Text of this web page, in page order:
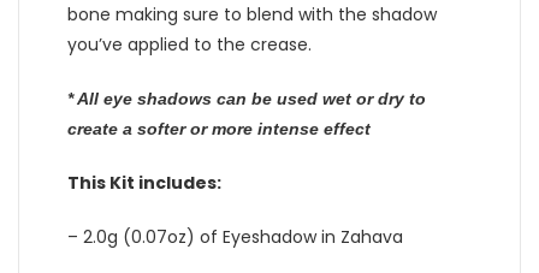
bone making sure to blend with the shadow
you’ve applied to the crease.
* All eye shadows can be used wet or dry to
create a softer or more intense effect
This Kit includes:
– 2.0g (0.07oz) of Eyeshadow in Zahava